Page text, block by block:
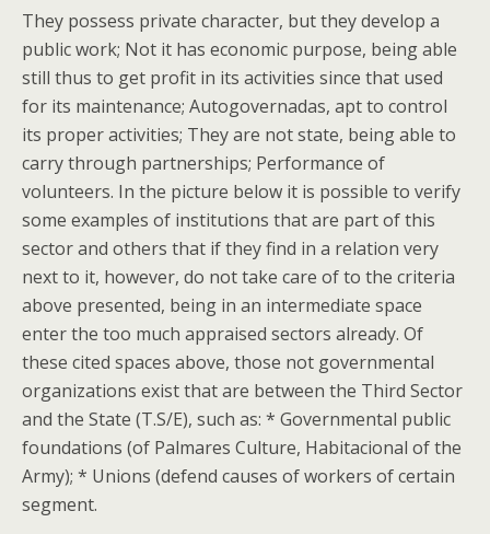
They possess private character, but they develop a
public work; Not it has economic purpose, being able
still thus to get profit in its activities since that used
for its maintenance; Autogovernadas, apt to control
its proper activities; They are not state, being able to
carry through partnerships; Performance of
volunteers. In the picture below it is possible to verify
some examples of institutions that are part of this
sector and others that if they find in a relation very
next to it, however, do not take care of to the criteria
above presented, being in an intermediate space
enter the too much appraised sectors already. Of
these cited spaces above, those not governmental
organizations exist that are between the Third Sector
and the State (T.S/E), such as: * Governmental public
foundations (of Palmares Culture, Habitacional of the
Army); * Unions (defend causes of workers of certain
segment.